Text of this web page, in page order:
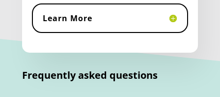
Learn More
Frequently asked questions